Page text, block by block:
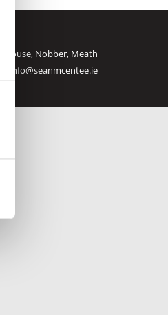
House, Nobber, Meath
info@seanmcentee.ie